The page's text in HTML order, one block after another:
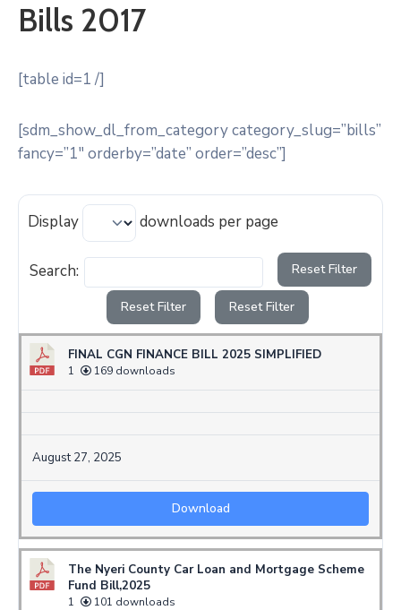
Bills 2017
[table id=1 /]
[sdm_show_dl_from_category category_slug=”bills”
fancy=”1″ orderby=”date” order=”desc”]
Display downloads per page
Search: Reset Filter
Reset Filter Reset Filter
FINAL CGN FINANCE BILL 2025 SIMPLIFIED
1 169 downloads
August 27, 2025
Download
The Nyeri County Car Loan and Mortgage Scheme
Fund Bill,2025
1 101 downloads